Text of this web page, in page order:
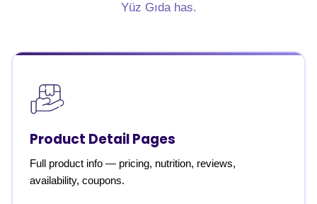
Yüz Gıda has.
Product Detail Pages
Full product info — pricing, nutrition, reviews,
availability, coupons.